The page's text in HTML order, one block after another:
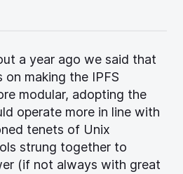
a year ago we said that
making the IPFS
modular, adopting the
operate more in line with
tenets of Unix
strung together to
(if not always with great